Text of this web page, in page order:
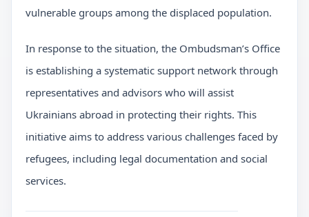
vulnerable groups among the displaced population.
In response to the situation, the Ombudsman’s Office
is establishing a systematic support network through
representatives and advisors who will assist
Ukrainians abroad in protecting their rights. This
initiative aims to address various challenges faced by
refugees, including legal documentation and social
services.